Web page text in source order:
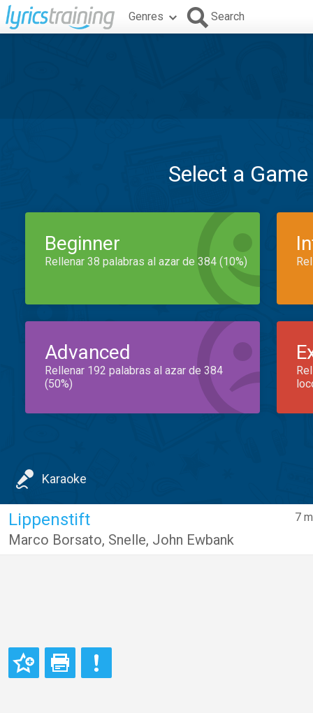
Genres Search
Select a
Beginner
Rellenar 38 palabras al azar de 384 (10%)
Advanced
Rellenar 192 palabras al azar de 384
(50%)
Karaoke
7
Lippenstift
Marco Borsato, Snelle, John Ewbank